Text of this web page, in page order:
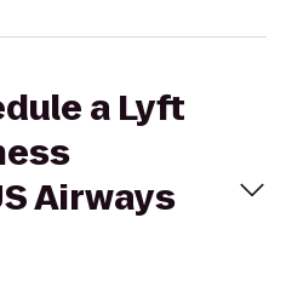
a Lyft
Airways